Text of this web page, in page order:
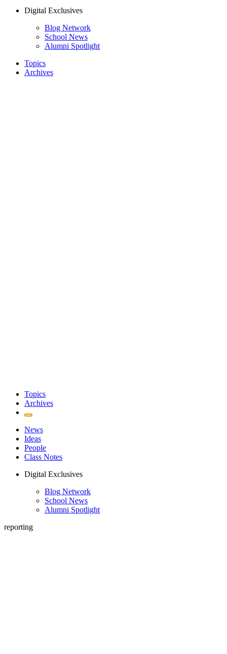
Digital Exclusives
Blog Network
School News
Alumni Spotlight
Topics
Archives
Topics
Archives
News
Ideas
People
Class Notes
Digital Exclusives
Blog Network
School News
Alumni Spotlight
reporting